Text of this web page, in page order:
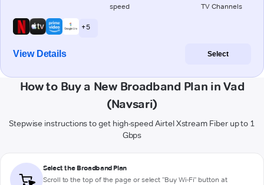
speed TV Channels
+ 5
View Details Select
How to Buy a New Broadband Plan in Vad
(Navsari)
Stepwise instructions to get high-speed Airtel Xstream Fiber up to 1
Gbps
Select the Broadband Plan
Scroll to the top of the page or select "Buy Wi-Fi" button at